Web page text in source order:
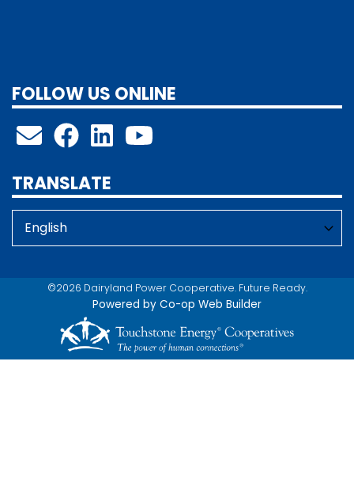
FOLLOW US ONLINE
TRANSLATE
©2026 Dairyland Power Cooperative. Future Ready.
Powered by Co-op Web Builder